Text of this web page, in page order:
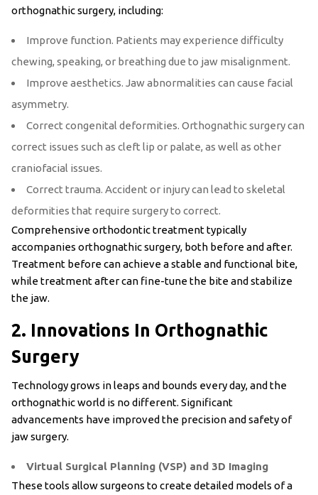
orthognathic surgery, including:
Improve function. Patients may experience difficulty
chewing, speaking, or breathing due to jaw misalignment.
Improve aesthetics. Jaw abnormalities can cause facial
asymmetry.
Correct congenital deformities. Orthognathic surgery can
correct issues such as cleft lip or palate, as well as other
craniofacial issues.
Correct trauma. Accident or injury can lead to skeletal
deformities that require surgery to correct.
Comprehensive orthodontic treatment typically
accompanies orthognathic surgery, both before and after.
Treatment before can achieve a stable and functional bite,
while treatment after can fine-tune the bite and stabilize
the jaw.
2. Innovations In Orthognathic
Surgery
Technology grows in leaps and bounds every day, and the
orthognathic world is no different. Significant
advancements have improved the precision and safety of
jaw surgery.
Virtual Surgical Planning (VSP) and 3D Imaging
These tools allow surgeons to create detailed models of a